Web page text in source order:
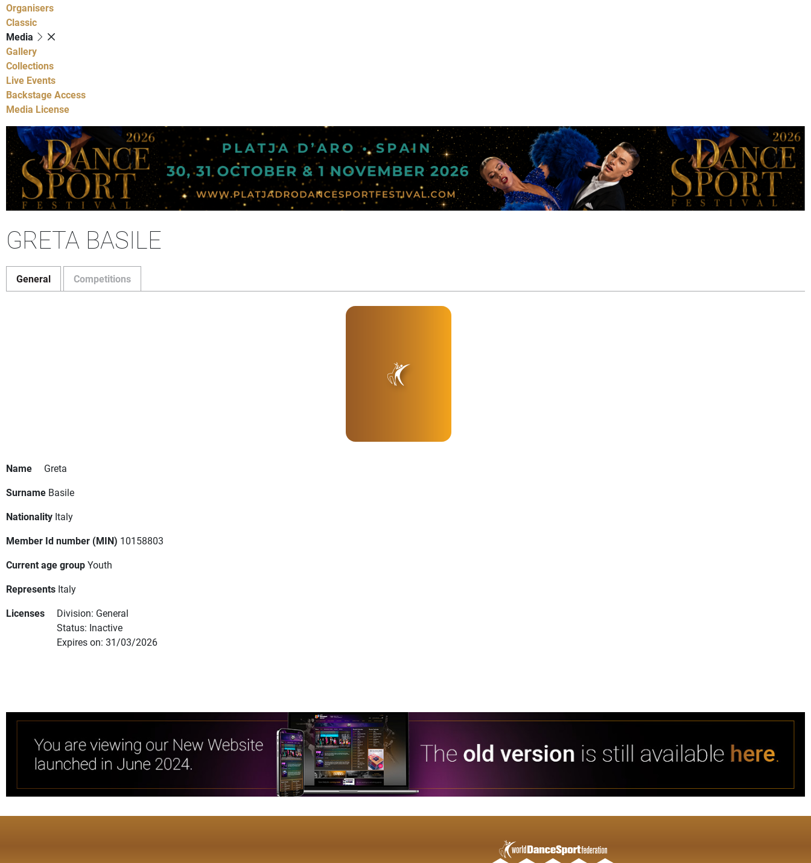
Organisers
Classic
Media
Gallery
Collections
Live Events
Backstage Access
Media License
GRETA BASILE
General Competitions
Name
Greta
Surname Basile
Nationality Italy
Member Id number (MIN) 10158803
Current age groupYouth
Represents Italy
Licenses
Division: General
Status: Inactive
Expires on: 31/03/2026